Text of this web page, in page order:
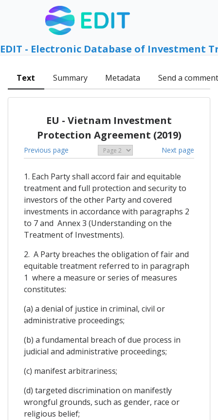
EDIT - Electronic Database of Investment
Text Summary Metadata Send a comment
EU - Vietnam Investment
Protection Agreement (2019)
Previous page Next page
1. Each Party shall accord fair and equitable
treatment and full protection and security to
investors of the other Party and covered
investments in accordance with paragraphs 2
to 7 and Annex 3 (Understanding on the
Treatment of Investments).
2. A Party breaches the obligation of fair and
equitable treatment referred to in paragraph
1 where a measure or series of measures
constitutes:
(a) a denial of justice in criminal, civil or
administrative proceedings;
(b) a fundamental breach of due process in
judicial and administrative proceedings;
(c) manifest arbitrariness;
(d) targeted discrimination on manifestly
wrongful grounds, such as gender, race or
religious belief;